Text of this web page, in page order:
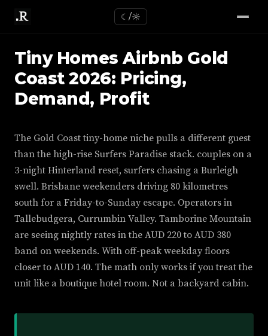
☾/☼
Tiny Homes Airbnb Gold
Coast 2026: Pricing,
Demand, Profit
The Gold Coast tiny-home niche pulls a different guest
than the high-rise Surfers Paradise stack. couples on a
3-night Hinterland reset, surfers chasing a Burleigh
swell. Brisbane weekenders driving 80 kilometres
south for a Friday-to-Sunday escape. Operators in
Tallebudgera, Currumbin Valley. Tamborine Mountain
are seeing nightly rates in the AUD 220 to AUD 380
band on weekends. With off-peak weekday floors
closer to AUD 140. The math only works if you treat the
unit like a boutique hotel room. Not a backyard cabin.